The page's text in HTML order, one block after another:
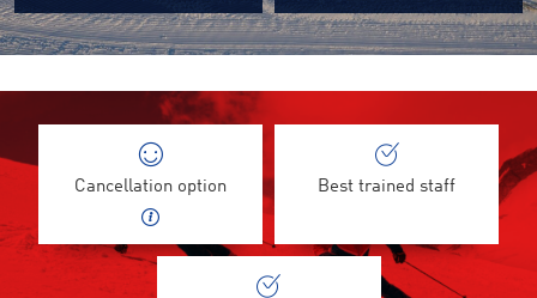
Cancellation option Best trained staff